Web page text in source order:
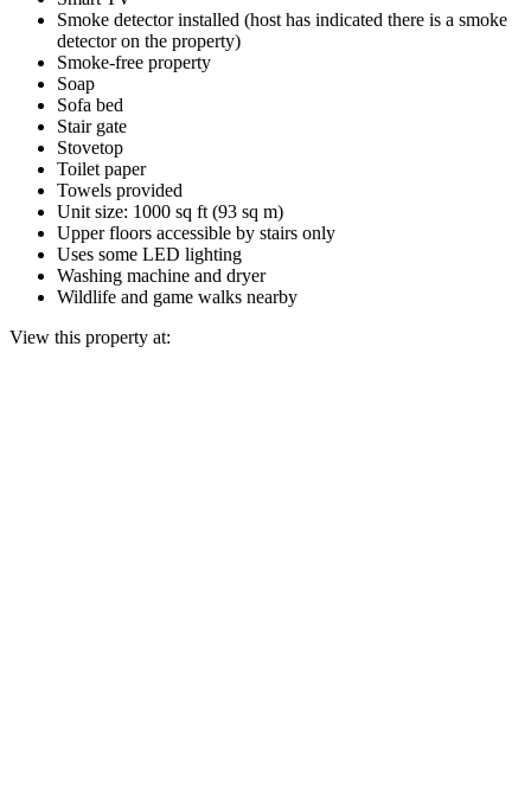
Smoke detector installed (host has indicated there is a smoke
detector on the property)
Smoke-free property
Soap
Sofa bed
Stair gate
Stovetop
Toilet paper
Towels provided
Unit size: 1000 sq ft (93 sq m)
Upper floors accessible by stairs only
Uses some LED lighting
Washing machine and dryer
Wildlife and game walks nearby
View this property at: